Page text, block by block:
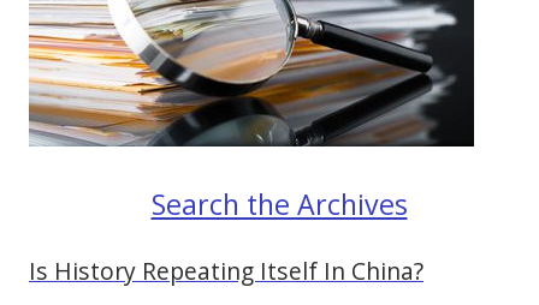
Search the Archives
Is History Repeating Itself In China?